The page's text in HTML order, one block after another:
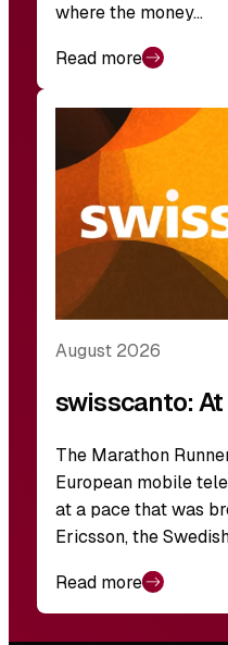
where the money…
Read more
August 2026
swisscanto: At
The Marathon
European mobile
at a pace that was
Ericsson, the
Read more